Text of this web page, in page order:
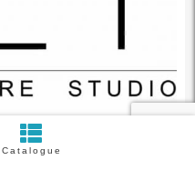
Catalogue